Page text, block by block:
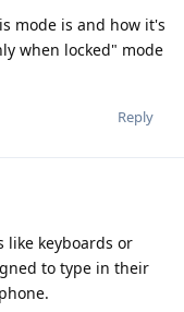
mode is and how it's
when locked" mode
Reply
like keyboards or
to type in their